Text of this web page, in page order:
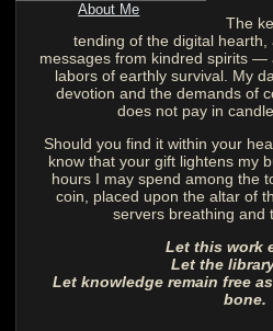
About Me
The
tending of the digital
messages from kindred spirits —
labors of earthly survival. My
devotion and the demands of
does not pay in
Should you find it within your
know that your gift lightens my
hours I may spend among the
coin, placed upon the altar of
servers breathing and
Let this work
Let the
Let knowledge remain free
bone.